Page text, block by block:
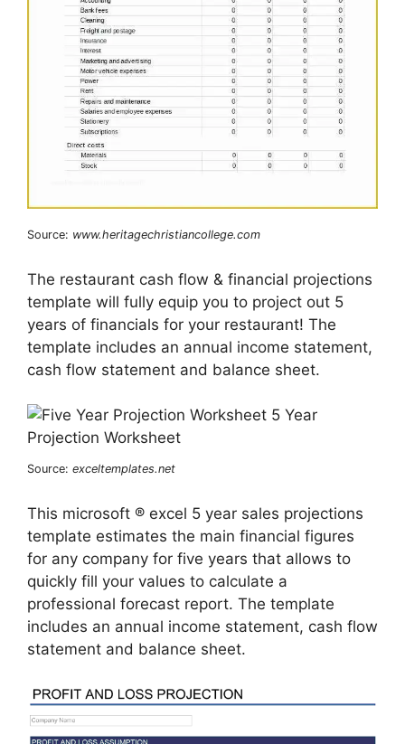
Source: www.heritagechristiancollege.com
The restaurant cash flow & financial projections
template will fully equip you to project out 5
years of financials for your restaurant! The
template includes an annual income statement,
cash flow statement and balance sheet.
Source: exceltemplates.net
This microsoft ® excel 5 year sales projections
template estimates the main financial figures
for any company for five years that allows to
quickly fill your values to calculate a
professional forecast report. The template
includes an annual income statement, cash flow
statement and balance sheet.